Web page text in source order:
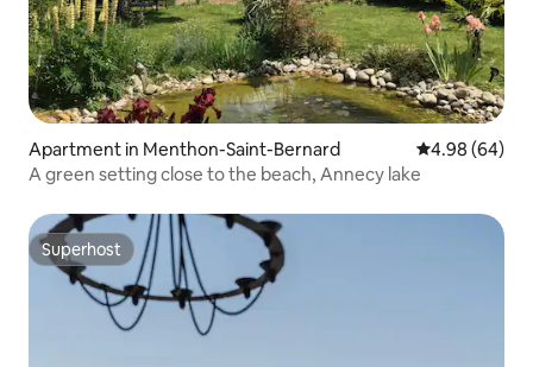
Apartment in Menthon-Saint-Bernard 4.98 out of 5
4.98 (64)
A green setting close to the beach, Annecy lake
Superhost
Superhost